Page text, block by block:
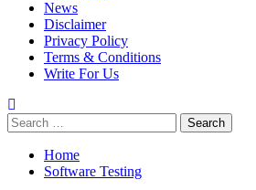
News
Disclaimer
Privacy Policy
Terms & Conditions
Write For Us
Search
for:
Home
Software Testing